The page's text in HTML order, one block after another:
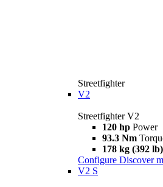
Streetfighter
V2
Streetfighter V2
120 hp Power
93.3 Nm
178 kg (392 lb)
Configure Discover
V2 S